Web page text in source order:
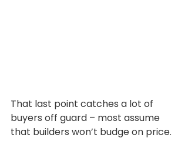
That last point catches a lot of
buyers off guard – most assume
that builders won’t budge on price.